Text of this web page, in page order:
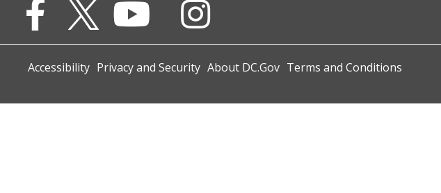
Accessibility Privacy and Security About DC.Gov Terms and Conditions